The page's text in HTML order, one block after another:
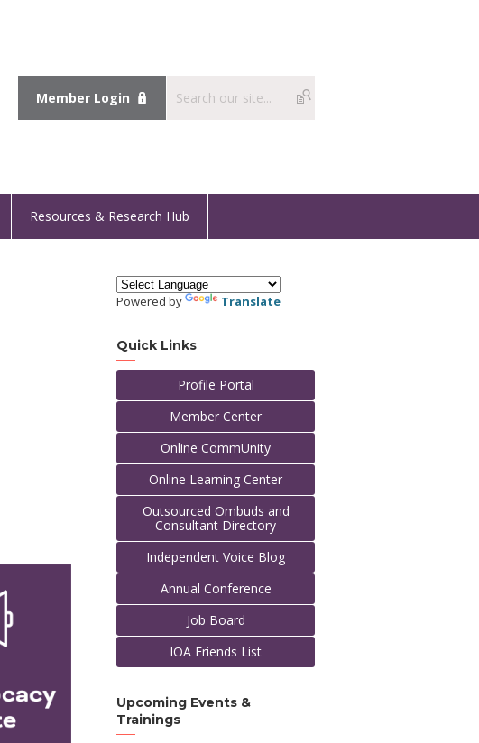
Member Login
Resources & Research Hub
Powered by Translate
Quick Links
Profile Portal
Member Center
Online CommUnity
Online Learning Center
Outsourced Ombuds and
Consultant Directory
Independent Voice Blog
Annual Conference
Job Board
IOA Friends List
Upcoming Events &
Trainings